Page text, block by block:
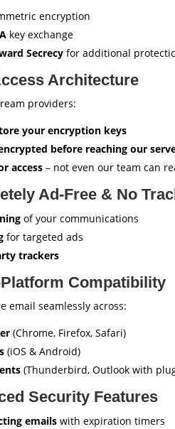
encryption
key exchange
Secrecyfor additional
Architecture
providers:
your encryption keys
before reaching our
access– not even our team can
Ad-Free & No
of your communications
for targeted ads
trackers
Compatibility
email seamlessly across:
(Chrome, Firefox, Safari)
(iOS & Android)
(Thunderbird, Outlook with
Security Features
emailswith expiration timers